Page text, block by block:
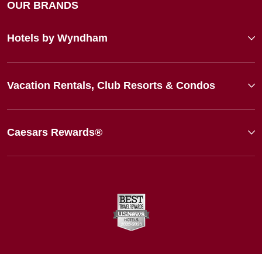
OUR BRANDS
Hotels by Wyndham
Vacation Rentals, Club Resorts & Condos
Caesars Rewards®